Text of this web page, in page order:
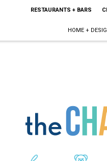
RESTAURANTS + BARS
HOME +